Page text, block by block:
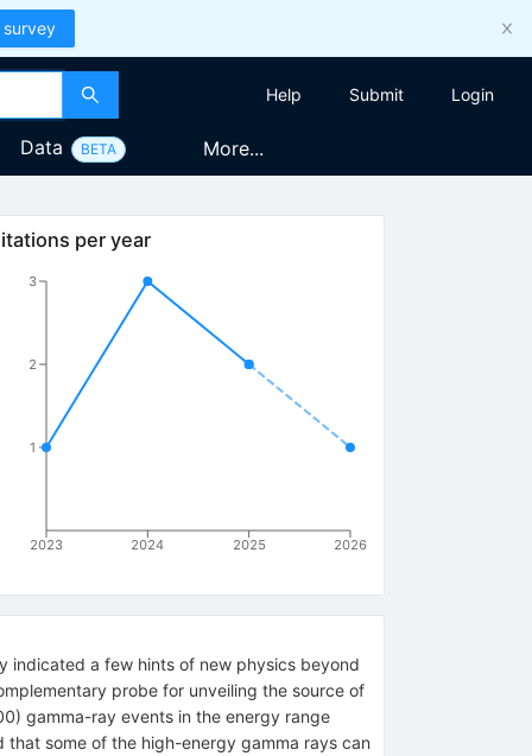
survey
Help Submit Login
Data BETA More...
per year
2023 2024 2025 2026
1
2
3
indicated a few hints of new physics beyond
probe for unveiling the source of
) gamma-ray events in the energy range
some of the high-energy gamma rays can